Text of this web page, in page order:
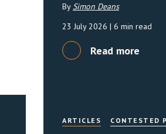
By Simon Deans
23 July 2026 | 6 min read
Read more
ARTICLES CONTESTED